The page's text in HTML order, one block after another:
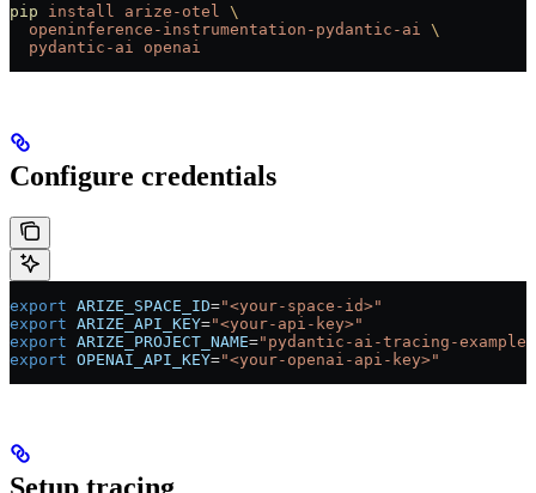
pip install arize-otel
\
  openinference-instrumentation-pydantic-ai
\
  pydantic-ai
openai
Configure credentials
export ARIZE_SPACE_ID="<your-space-id>"
export ARIZE_API_KEY="<your-api-key>"
export ARIZE_PROJECT_NAME="pydantic-ai-tracing-example"
export OPENAI_API_KEY="<your-openai-api-key>"